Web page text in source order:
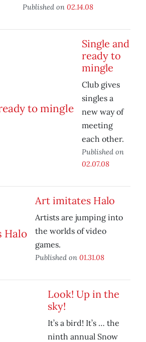
Published on 02.14.08
Single and
ready to
mingle
Club gives
singles a
new way of
meeting
each other.
Published on
02.07.08
Art imitates Halo
Artists are jumping into
the worlds of video
games.
Published on 01.31.08
Look! Up in the
sky!
It’s a bird! It’s … the
ninth annual Snow